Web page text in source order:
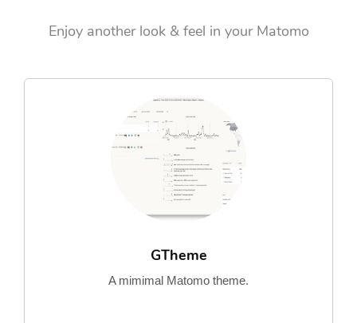
Enjoy another look & feel in your Matomo
GTheme
A mimimal Matomo theme.